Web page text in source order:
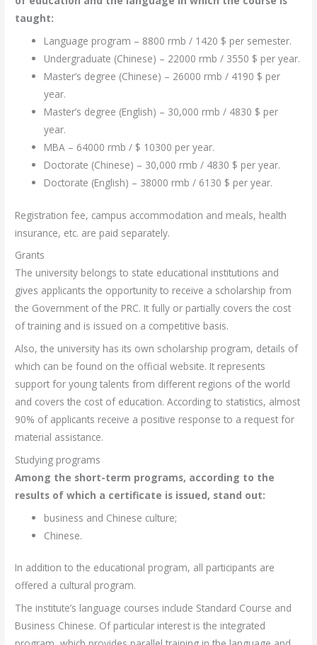
taught:
Language program – 8800 rmb / 1420 $ per semester.
Undergraduate (Chinese) – 22000 rmb / 3550 $ per year.
Master’s degree (Chinese) – 26000 rmb / 4190 $ per
year.
Master’s degree (English) – 30,000 rmb / 4830 $ per
year.
MBA – 64000 rmb / $ 10300 per year.
Doctorate (Chinese) – 30,000 rmb / 4830 $ per year.
Doctorate (English) – 38000 rmb / 6130 $ per year.
Registration fee, campus accommodation and meals, health
insurance, etc. are paid separately.
Grants
The university belongs to state educational institutions and
gives applicants the opportunity to receive a scholarship from
the Government of the PRC. It fully or partially covers the cost
of training and is issued on a competitive basis.
Also, the university has its own scholarship program, details of
which can be found on the official website. It represents
support for young talents from different regions of the world
and covers the cost of education. According to statistics, almost
90% of applicants receive a positive response to a request for
material assistance.
Studying programs
Among the short-term programs, according to the
results of which a certificate is issued, stand out:
business and Chinese culture;
Chinese.
In addition to the educational program, all participants are
offered a cultural program.
The institute’s language courses include Standard Course and
Business Chinese. Of particular interest is the integrated